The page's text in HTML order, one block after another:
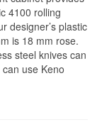
4100 rolling
designer’s plastic
is 18 mm rose.
steel knives can
use Keno